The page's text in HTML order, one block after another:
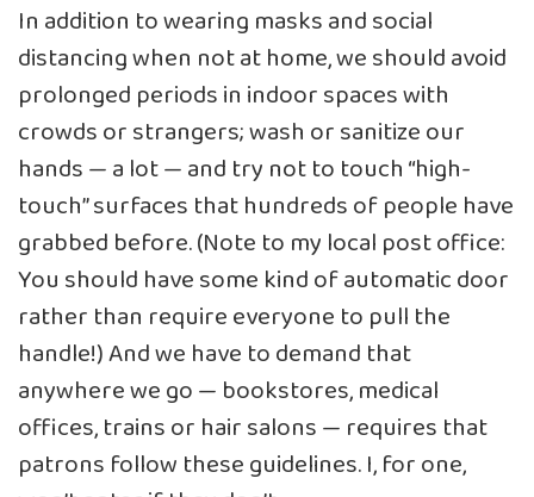
In addition to wearing masks and social
distancing when not at home, we should avoid
prolonged periods in indoor spaces with
crowds or strangers; wash or sanitize our
hands — a lot — and try not to touch “high-
touch” surfaces that hundreds of people have
grabbed before. (Note to my local post office:
You should have some kind of automatic door
rather than require everyone to pull the
handle!) And we have to demand that
anywhere we go — bookstores, medical
offices, trains or hair salons — requires that
patrons follow these guidelines. I, for one,